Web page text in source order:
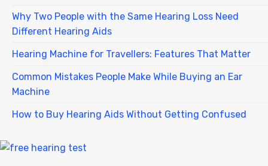
Why Two People with the Same Hearing Loss Need
Different Hearing Aids
Hearing Machine for Travellers: Features That Matter
Common Mistakes People Make While Buying an Ear
Machine
How to Buy Hearing Aids Without Getting Confused